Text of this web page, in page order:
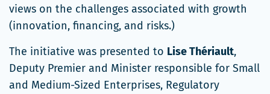
views on the challenges associated with growth
(innovation, financing, and risks.)
The initiative was presented to Lise Thériault,
Deputy Premier and Minister responsible for Small
and Medium-Sized Enterprises, Regulatory